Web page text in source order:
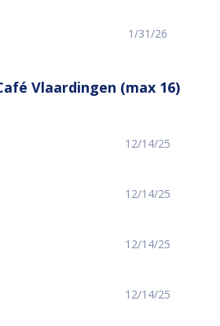
1/31/26
Vlaardingen (max 16)
12/14/25
12/14/25
12/14/25
12/14/25